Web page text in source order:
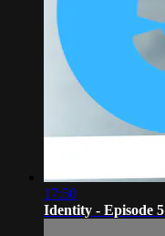
17:50
Identity - Episode 5